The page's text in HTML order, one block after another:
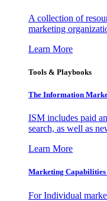
A collection of
marketing
Learn More
Tools & Playbooks
The Information
ISM includes paid
search, as well as
Learn More
Marketing
For Individual